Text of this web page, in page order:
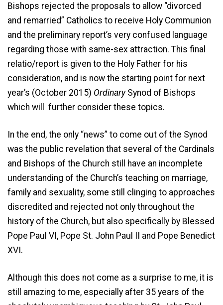
Bishops rejected the proposals to allow “divorced
and remarried” Catholics to receive Holy Communion
and the preliminary report’s very confused language
regarding those with same-sex attraction. This final
relatio/report is given to the Holy Father for his
consideration, and is now the starting point for next
year’s (October 2015) OrdinarySynod of Bishops
which will further consider these topics.
In the end, the only “news” to come out of the Synod
was the public revelation that several of the Cardinals
and Bishops of the Church still have an incomplete
understanding of the Church’s teaching on marriage,
family and sexuality, some still clinging to approaches
discredited and rejected not only throughout the
history of the Church, but also specifically by Blessed
Pope Paul VI, Pope St. John Paul II and Pope Benedict
XVI.
Although this does not come as a surprise to me, it is
still amazing to me, especially after 35 years of the